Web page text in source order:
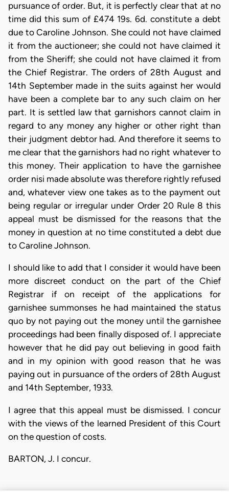
pursuance of order. But, it is perfectly clear that at no
time did this sum of £474 19s. 6d. constitute a debt
due to Caroline Johnson. She could not have claimed
it from the auctioneer; she could not have claimed it
from the Sheriff; she could not have claimed it from
the Chief Registrar. The orders of 28th August and
14th September made in the suits against her would
have been a complete bar to any such claim on her
part. It is settled law that garnishors cannot claim in
regard to any money any higher or other right than
their judgment debtor had. And therefore it seems to
me clear that the garnishors had no right whatever to
this money. Their application to have the garnishee
order nisi made absolute was therefore rightly refused
and, whatever view one takes as to the payment out
being regular or irregular under Order 20 Rule 8 this
appeal must be dismissed for the reasons that the
money in question at no time constituted a debt due
to Caroline Johnson.
I should like to add that I consider it would have been
more discreet conduct on the part of the Chief
Registrar if on receipt of the applications for
garnishee summonses he had maintained the status
quo by not paying out the money until the garnishee
proceedings had been finally disposed of. I appreciate
however that he did pay out believing in good faith
and in my opinion with good reason that he was
paying out in pursuance of the orders of 28th August
and 14th September, 1933.
I agree that this appeal must be dismissed. I concur
with the views of the learned President of this Court
on the question of costs.
BARTON, J. I concur.